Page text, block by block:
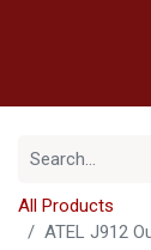
All Products
ATEL J912